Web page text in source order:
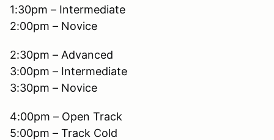
1:30pm – Intermediate
2:00pm – Novice
2:30pm – Advanced
3:00pm – Intermediate
3:30pm – Novice
4:00pm – Open Track
5:00pm – Track Cold